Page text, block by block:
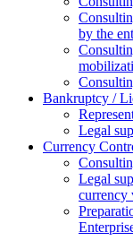
by the
Bankruptcy /
Legal
Currency
Legal
currency